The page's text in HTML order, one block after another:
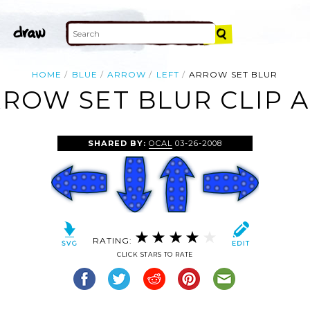
HOME BLUE ARROW LEFT ARROW SET BLUR
SET BLUR CLIP
SHARED BY: OCAL 03-26-2008
RATING:
CLICK STARS TO RATE